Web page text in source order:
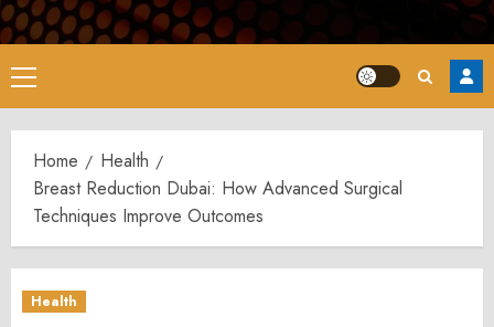
Primary
Menu
Home
Health
Breast Reduction Dubai: How Advanced Surgical
Techniques Improve Outcomes
Health